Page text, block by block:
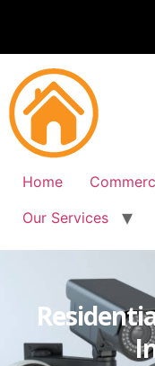
Home
Our Services